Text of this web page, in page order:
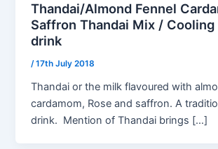
Thandai/Almond Fennel
Saffron Thandai Mix / Cooling
drink
/17th July 2018
Thandai or the milk flavoured with
cardamom, Rose and saffron. A
drink. Mention of Thandai brings […]